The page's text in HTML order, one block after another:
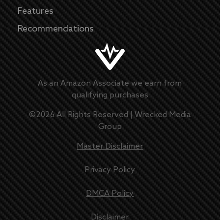
Features
Recommendations
As an Amazon Associate we earn from
qualifying purchases
©2026All Rights Reserved | Wrecked Media
Group
Master Disclaimer
Privacy Policy
DMCA Policy
Disclaimer